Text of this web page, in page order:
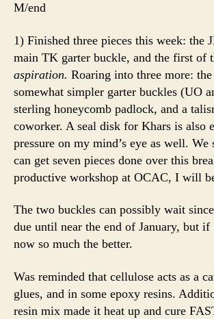
M/end
1) Finished three pieces this week: the
main TK garter buckle, and the first of
aspiration. Roaring into three more:
somewhat simpler garter buckles (UO
sterling honeycomb padlock, and a
coworker. A seal disk for Khars is also
pressure on my mind’s eye as well.
can get seven pieces done over this
productive workshop at OCAC, I will
The two buckles can possibly wait
due until near the end of January, but if
now so much the better.
Was reminded that cellulose acts as a
glues, and in some epoxy resins.
resin mix made it heat up and cure